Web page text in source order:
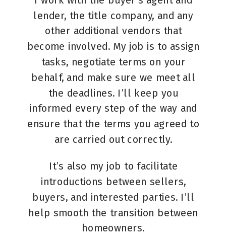
lender, the title company, and any
other additional vendors that
become involved. My job is to assign
tasks, negotiate terms on your
behalf, and make sure we meet all
the deadlines. I’ll keep you
informed every step of the way and
ensure that the terms you agreed to
are carried out correctly.
It’s also my job to facilitate
introductions between sellers,
buyers, and interested parties. I’ll
help smooth the transition between
homeowners.